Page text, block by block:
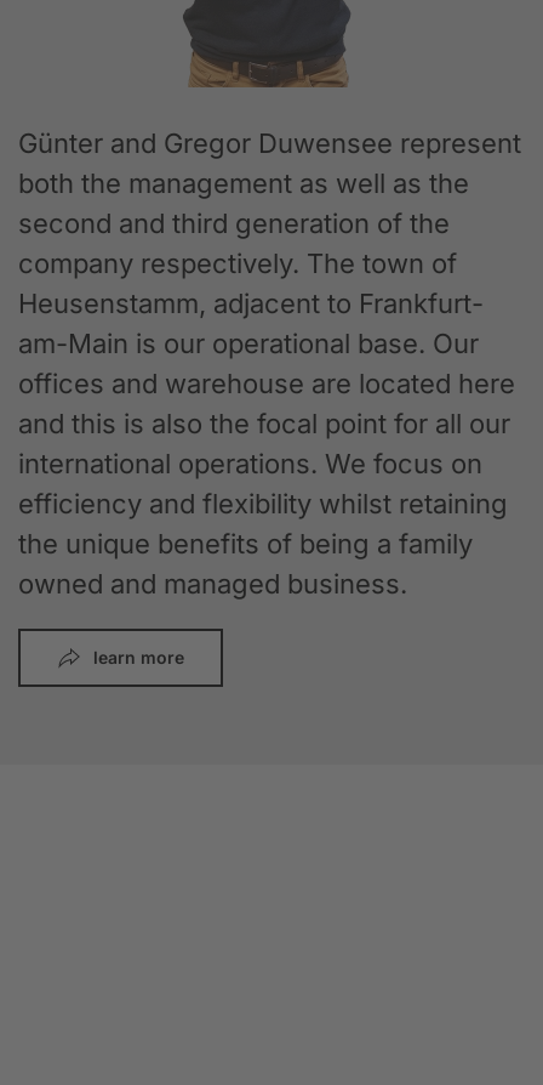
Günter and Gregor Duwensee represent
both the management as well as the
second and third generation of the
company respectively. The town of
Heusenstamm, adjacent to Frankfurt-
am-Main is our operational base. Our
offices and warehouse are located here
and this is also the focal point for all our
international operations. We focus on
efficiency and flexibility whilst retaining
the unique benefits of being a family
owned and managed business.
learn more